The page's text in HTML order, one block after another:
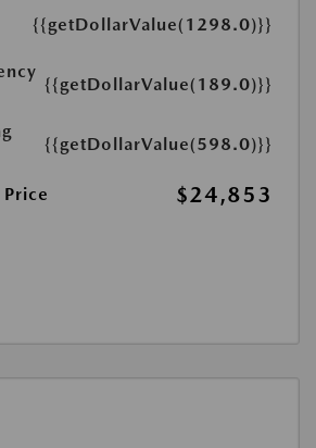
{{getDollarValue(1298.0)}}
{{getDollarValue(189.0)}}
{{getDollarValue(598.0)}}
$24,853